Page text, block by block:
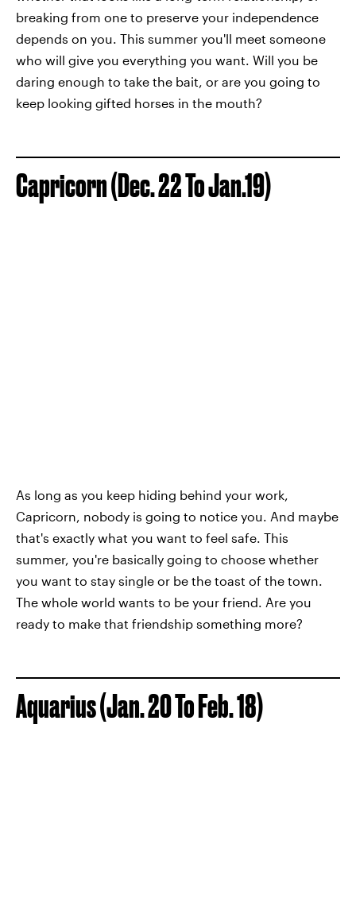
breaking from one to preserve your independence
depends on you. This summer you'll meet someone
who will give you everything you want. Will you be
daring enough to take the bait, or are you going to
keep looking gifted horses in the mouth?
Capricorn (Dec. 22 To Jan.19)
As long as you keep hiding behind your work,
Capricorn, nobody is going to notice you. And maybe
that's exactly what you want to feel safe. This
summer, you're basically going to choose whether
you want to stay single or be the toast of the town.
The whole world wants to be your friend. Are you
ready to make that friendship something more?
Aquarius (Jan. 20 To Feb. 18)